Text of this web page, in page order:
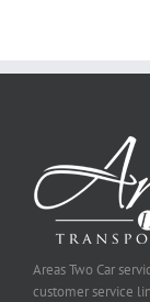
Areas Two Car
customer service